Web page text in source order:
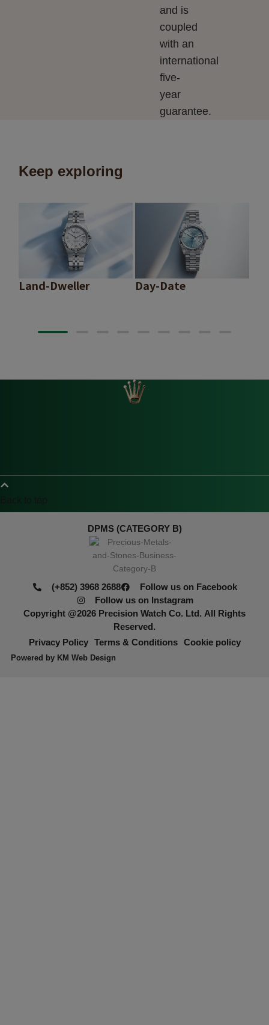
and is
coupled
with an
international
five-
year
guarantee.
Keep exploring
Land-Dweller Day-Date
(+852) 3968 2688
Follow us on Facebook
Follow us on Instagram
Copyright @2026 Precision Watch Co. Ltd.
Reserved.
Privacy Policy
Terms & Conditions Cookie policy
Powered by KM Web Design
DPMS (CATEGORY B)